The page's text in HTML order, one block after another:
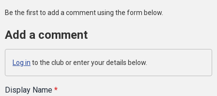
Be the first to add a comment using the form below.
Add a comment
Log in to the club or enter your details below.
Display Name *